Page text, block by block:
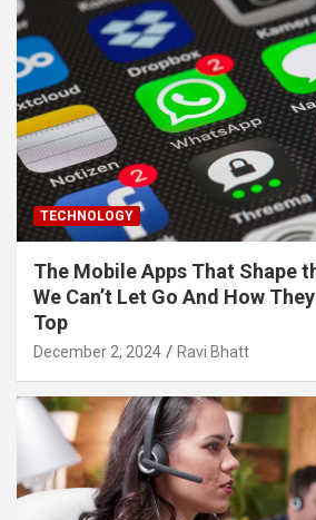
TECHNOLOGY
The Mobile Apps That Shape
We Can’t Let Go And How
Top
December 2, 2024 Ravi Bhatt